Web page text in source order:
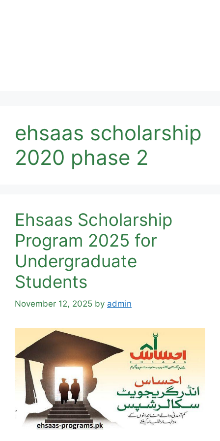
ehsaas scholarship
2020 phase 2
Ehsaas Scholarship
Program 2025 for
Undergraduate
Students
November 12, 2025 by admin